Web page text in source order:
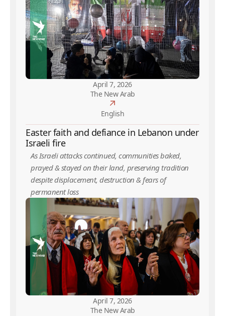
April 7, 2026
The New Arab
English
Easter faith and defiance in Lebanon under
Israeli fire
As Israeli attacks continued, communities baked,
prayed & stayed on their land, preserving tradition
despite displacement, destruction & fears of
permanent loss
April 7, 2026
The New Arab